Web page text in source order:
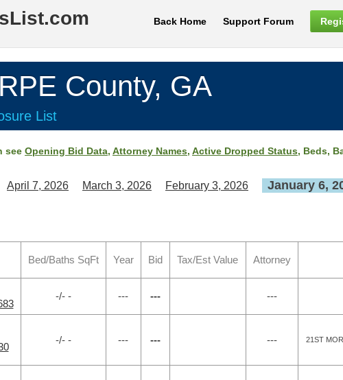
Back Home Support Forum
County, GA
List
see Opening Bid Data, Attorney Names, Active Dropped Status, Beds,
April 7, 2026 March 3, 2026 February 3, 2026 January 6,
Bed/Baths SqFt Year Bid Tax/Est Value Attorney
-/- - --- --- ---
-/- - --- --- --- 21ST